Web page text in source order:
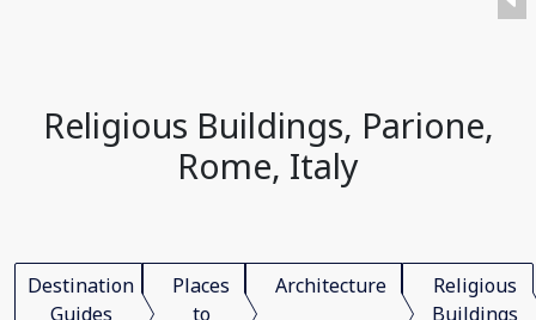
Religious Buildings, Parione,
Rome, Italy
Destination
Guides
Places
to
Architecture
Religious
Buildings